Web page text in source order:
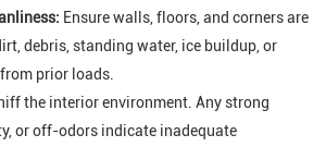
Ensure walls, floors, and corners are
debris, standing water, ice buildup, or
prior loads.
the interior environment. Any strong
or off-odors indicate inadequate